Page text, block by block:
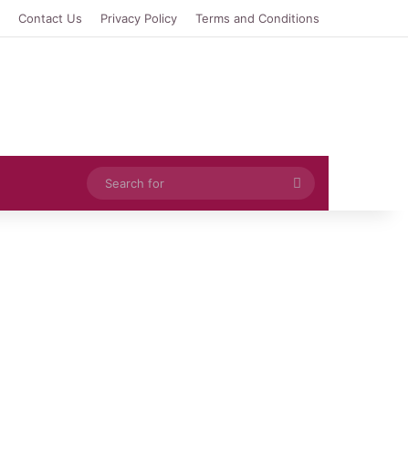
Contact Us Privacy Policy Terms and Conditions
Search
for